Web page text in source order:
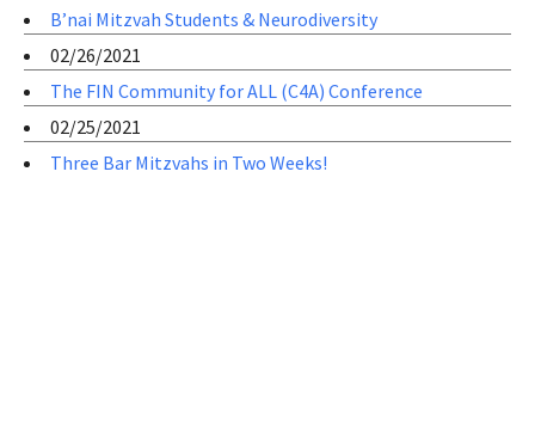
B’nai Mitzvah Students & Neurodiversity
02/26/2021
The FIN Community for ALL (C4A) Conference
02/25/2021
Three Bar Mitzvahs in Two Weeks!